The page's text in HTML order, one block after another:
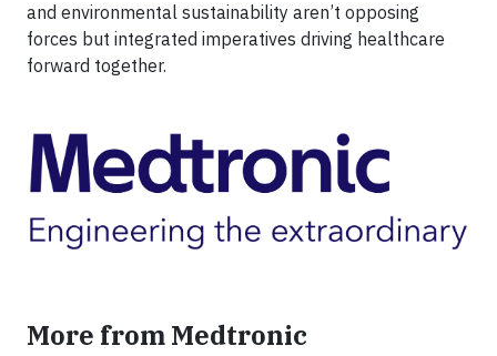
and environmental sustainability aren’t opposing
forces but integrated imperatives driving healthcare
forward together.
More from Medtronic